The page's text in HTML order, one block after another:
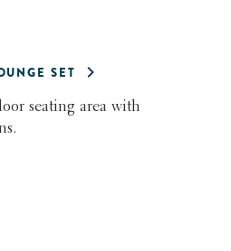
SET
seating area with